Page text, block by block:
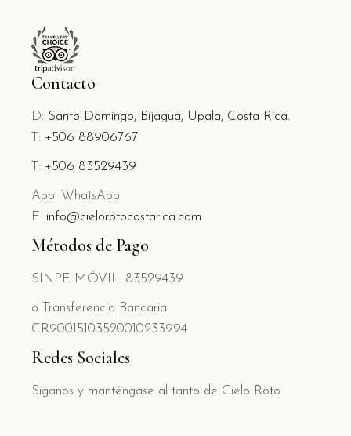
Contacto
D: Santo Domingo, Bijagua, Upala, Costa Rica.
T: +506 88906767
T: +506 83529439
App: WhatsApp
E: info@cielorotocostarica.com
Métodos de Pago
SINPE MÓVIL: 83529439
o Transferencia Bancaria:
CR90015103520010233994
Redes Sociales
Siganos y manténgase al tanto de Cielo Roto.